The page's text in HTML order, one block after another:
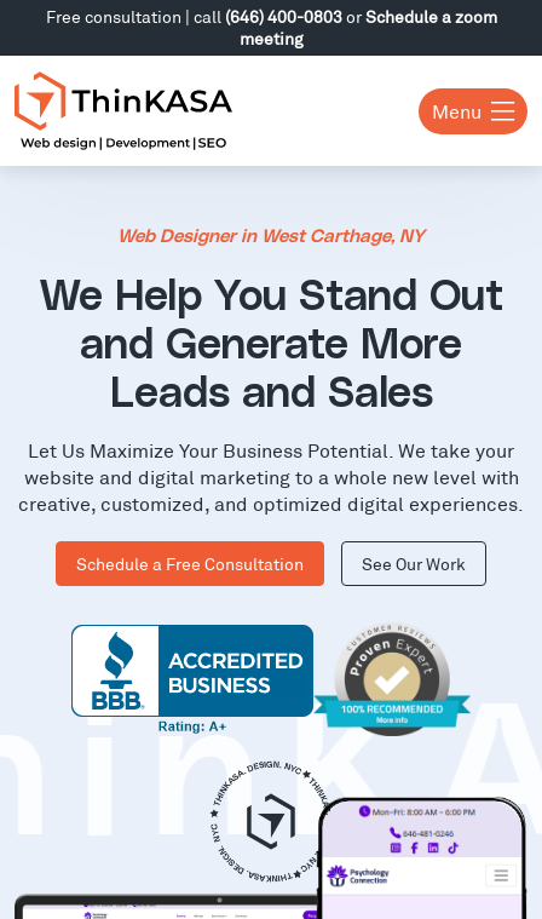
Free consultation | call (646) 400-0803orSchedule a zoom
meeting
Menu
Web Designer in West Carthage, NY
We Help You Stand Out
and Generate More
Leads and Sales
Let Us Maximize Your Business Potential. We take your
website and digital marketing to a whole new level with
creative, customized, and optimized digital experiences.
Schedule a Free Consultation See Our Work